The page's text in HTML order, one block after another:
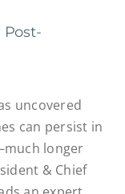
Post-
uncovered
can persist in
longer
& Chief